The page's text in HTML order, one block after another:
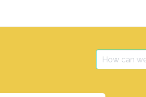
Search
for: